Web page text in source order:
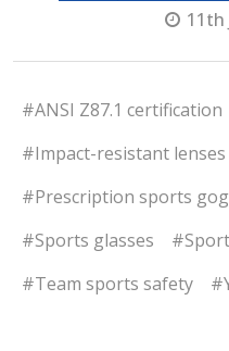
11th
#ANSI Z87.1 certification
#Impact-resistant lenses
#Prescription sports
#Sports glasses
#Team sports safety